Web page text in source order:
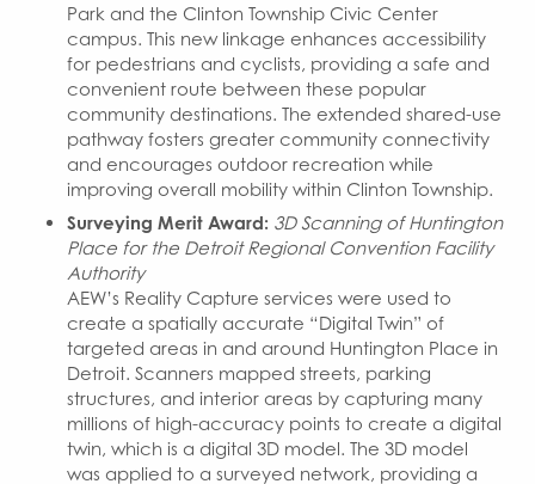
Park and the Clinton Township Civic Center
campus. This new linkage enhances accessibility
for pedestrians and cyclists, providing a safe and
convenient route between these popular
community destinations. The extended shared-use
pathway fosters greater community connectivity
and encourages outdoor recreation while
improving overall mobility within Clinton Township.
Surveying Merit Award: 3D Scanning of Huntington
Place for the Detroit Regional Convention Facility
Authority
AEW’s Reality Capture services were used to
create a spatially accurate “Digital Twin” of
targeted areas in and around Huntington Place in
Detroit. Scanners mapped streets, parking
structures, and interior areas by capturing many
millions of high-accuracy points to create a digital
twin, which is a digital 3D model. The 3D model
was applied to a surveyed network, providing a